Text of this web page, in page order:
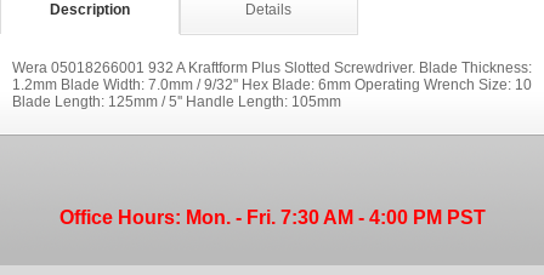
Description Details
Wera 05018266001 932 A Kraftform Plus Slotted Screwdriver. Blade Thickness:
1.2mm Blade Width: 7.0mm / 9/32'' Hex Blade: 6mm Operating Wrench Size: 10
Blade Length: 125mm / 5'' Handle Length: 105mm
Office Hours: Mon. - Fri. 7:30 AM - 4:00 PM PST